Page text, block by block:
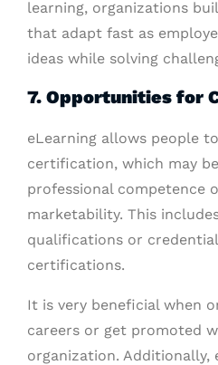
learning, organizations
that adapt fast as
ideas while solving
7. Opportunities for
eLearning allows people
certification, which may
professional competence
marketability. This
qualifications or
certifications.
It is very beneficial when
careers or get promoted
organization. Additionally,